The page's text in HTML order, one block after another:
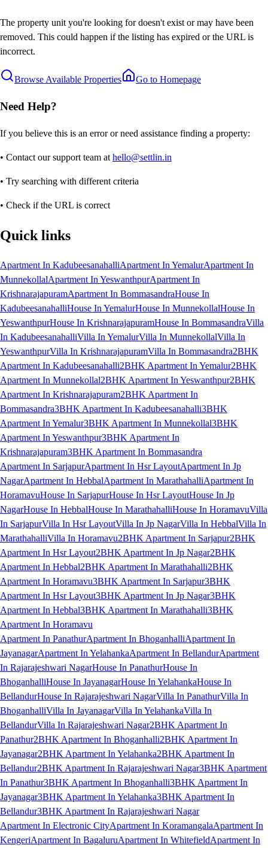
The property unit you're looking for doesn't exist or may have been
removed. This could happen if the listing has expired or the URL is
incorrect.
Browse Available Properties Go to Homepage
Need Help?
If you believe this is an error or need assistance finding a property:
• Contact our support team at hello@settlin.in
• Try searching with different criteria
• Check if the URL is correct
Quick links
Apartment In KadubeesanahalliApartment In YemalurApartment In
MunnekollalApartment In YeswanthpurApartment In
KrishnarajapuramApartment In BommasandraHouse In
KadubeesanahalliHouse In YemalurHouse In MunnekollalHouse In
YeswanthpurHouse In KrishnarajapuramHouse In BommasandraVilla
In KadubeesanahalliVilla In YemalurVilla In MunnekollalVilla In
YeswanthpurVilla In KrishnarajapuramVilla In Bommasandra2BHK
Apartment In Kadubeesanahalli2BHK Apartment In Yemalur2BHK
Apartment In Munnekollal2BHK Apartment In Yeswanthpur2BHK
Apartment In Krishnarajapuram2BHK Apartment In
Bommasandra3BHK Apartment In Kadubeesanahalli3BHK
Apartment In Yemalur3BHK Apartment In Munnekollal3BHK
Apartment In Yeswanthpur3BHK Apartment In
Krishnarajapuram3BHK Apartment In Bommasandra
Apartment In SarjapurApartment In Hsr LayoutApartment In Jp
NagarApartment In HebbalApartment In MarathahalliApartment In
HoramavuHouse In SarjapurHouse In Hsr LayoutHouse In Jp
NagarHouse In HebbalHouse In MarathahalliHouse In HoramavuVilla
In SarjapurVilla In Hsr LayoutVilla In Jp NagarVilla In HebbalVilla In
MarathahalliVilla In Horamavu2BHK Apartment In Sarjapur2BHK
Apartment In Hsr Layout2BHK Apartment In Jp Nagar2BHK
Apartment In Hebbal2BHK Apartment In Marathahalli2BHK
Apartment In Horamavu3BHK Apartment In Sarjapur3BHK
Apartment In Hsr Layout3BHK Apartment In Jp Nagar3BHK
Apartment In Hebbal3BHK Apartment In Marathahalli3BHK
Apartment In Horamavu
Apartment In PanathurApartment In BhoganhalliApartment In
JayanagarApartment In YelahankaApartment In BellandurApartment
In Rajarajeshwari NagarHouse In PanathurHouse In
BhoganhalliHouse In JayanagarHouse In YelahankaHouse In
BellandurHouse In Rajarajeshwari NagarVilla In PanathurVilla In
BhoganhalliVilla In JayanagarVilla In YelahankaVilla In
BellandurVilla In Rajarajeshwari Nagar2BHK Apartment In
Panathur2BHK Apartment In Bhoganhalli2BHK Apartment In
Jayanagar2BHK Apartment In Yelahanka2BHK Apartment In
Bellandur2BHK Apartment In Rajarajeshwari Nagar3BHK Apartment
In Panathur3BHK Apartment In Bhoganhalli3BHK Apartment In
Jayanagar3BHK Apartment In Yelahanka3BHK Apartment In
Bellandur3BHK Apartment In Rajarajeshwari Nagar
Apartment In Electronic CityApartment In KoramangalaApartment In
KengeriApartment In BagaluruApartment In WhitefieldApartment In